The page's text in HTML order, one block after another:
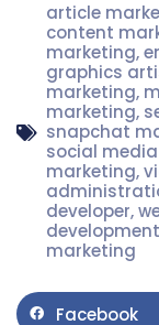
article
content
marketing,
graphics
marketing,
marketing,
snapchat
social
marketing,
developer,
development
marketing
Facebook